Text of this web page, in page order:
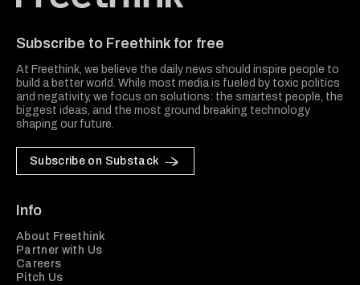
Subscribe to Freethink for free
At Freethink, we believe the daily news should inspire people to
build a better world. While most media is fueled by toxic politics
and negativity, we focus on solutions: the smartest people, the
biggest ideas, and the most ground breaking technology
shaping our future.
Subscribe on Substack
Info
About Freethink
Partner with Us
Careers
Pitch Us